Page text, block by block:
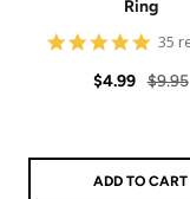
Ring
4.8
rating
35
Sale
$4.99 $9.95
ADD TO CART